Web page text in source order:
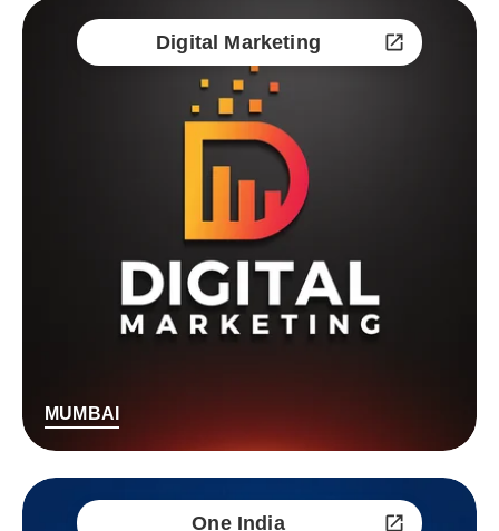
Digital Marketing
MUMBAI
One India